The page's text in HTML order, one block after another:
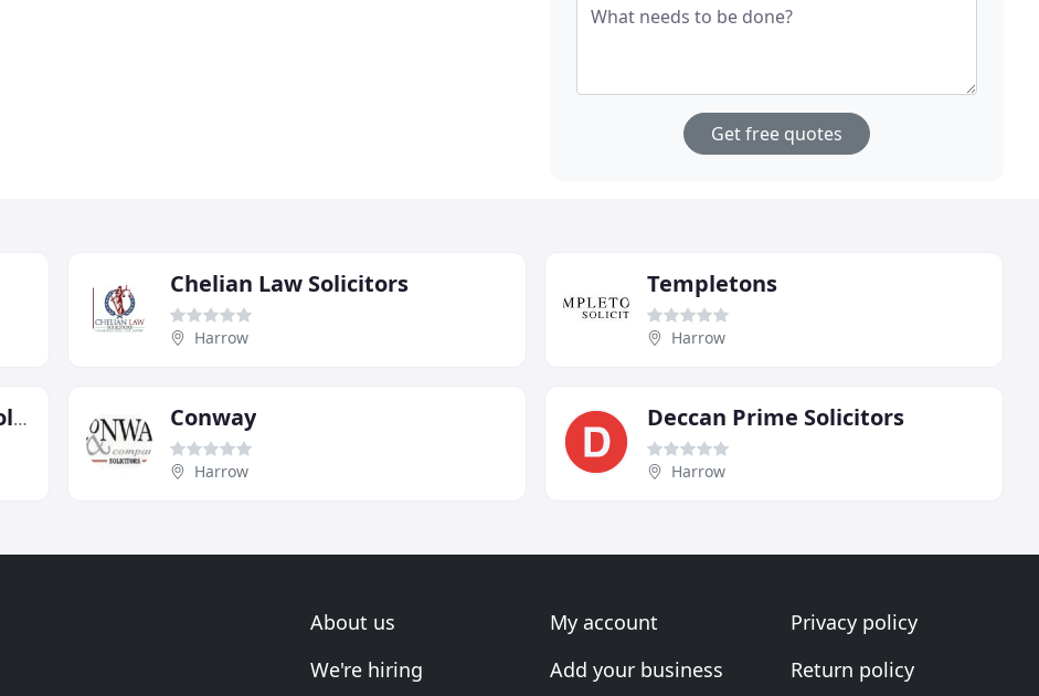
What needs to be done?
Get free quotes
Chelian Law Solicitors
Harrow
Templetons
Harrow
Breakthrough Family Law Solicitors Conway
Harrow
Deccan Prime Solicitors
Harrow
About us
We're hiring
My account
Add your business
Privacy policy
Return policy